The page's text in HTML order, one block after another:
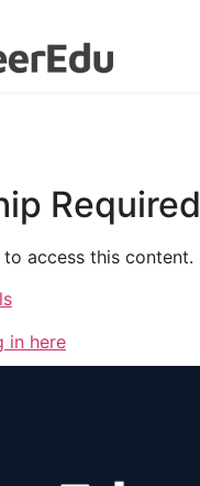
Required
access this content.
in here